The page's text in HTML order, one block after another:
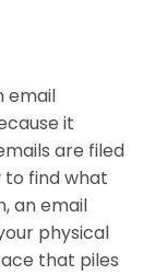
email
it
are filed
to find what
an email
physical
that piles